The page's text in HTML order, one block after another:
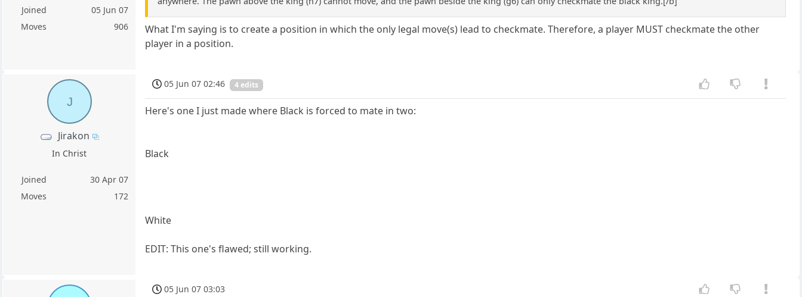
Joined
05 Jun 07
Moves
906
What I'm saying is to create a position in which the only legal move(s) lead to checkmate. Therefore, a player MUST checkmate the other
player in a position.
J
Jirakon
In Christ
Joined
30 Apr 07
Moves
172
05 Jun 07 02:46 4 edits
Here's one I just made where Black is forced to mate in two:
Black
White
EDIT: This one's flawed; still working.
05 Jun 07 03:03